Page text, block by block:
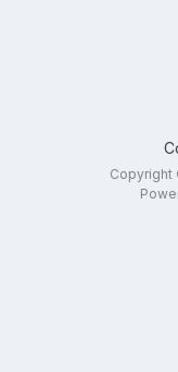
Copyright